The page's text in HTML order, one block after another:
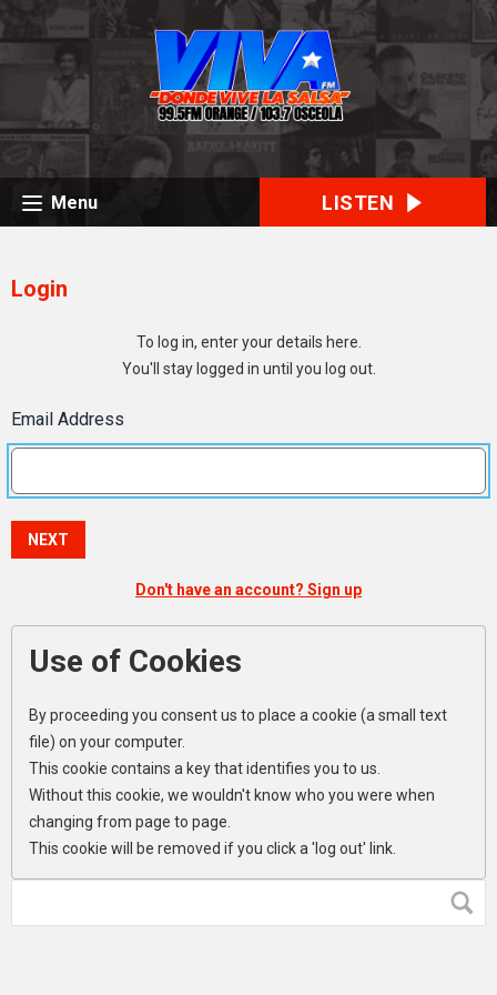
Menu LISTEN
Login
To log in, enter your details here.
You'll stay logged in until you log out.
Email Address
NEXT
Don't have an account? Sign up
Use of Cookies
By proceeding you consent us to place a cookie (a small text
file) on your computer.
This cookie contains a key that identifies you to us.
Without this cookie, we wouldn't know who you were when
changing from page to page.
This cookie will be removed if you click a 'log out' link.